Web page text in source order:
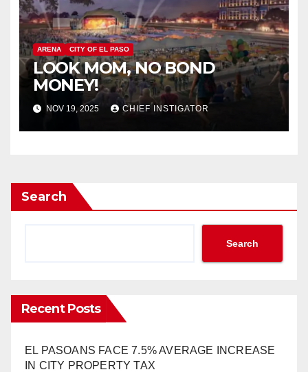
ARENA CITY OF EL PASO
LOOK MOM, NO BOND
MONEY!
NOV 19, 2025 CHIEF INSTIGATOR
Search
Search
Recent Posts
EL PASOANS FACE 7.5% AVERAGE INCREASE
IN CITY PROPERTY TAX